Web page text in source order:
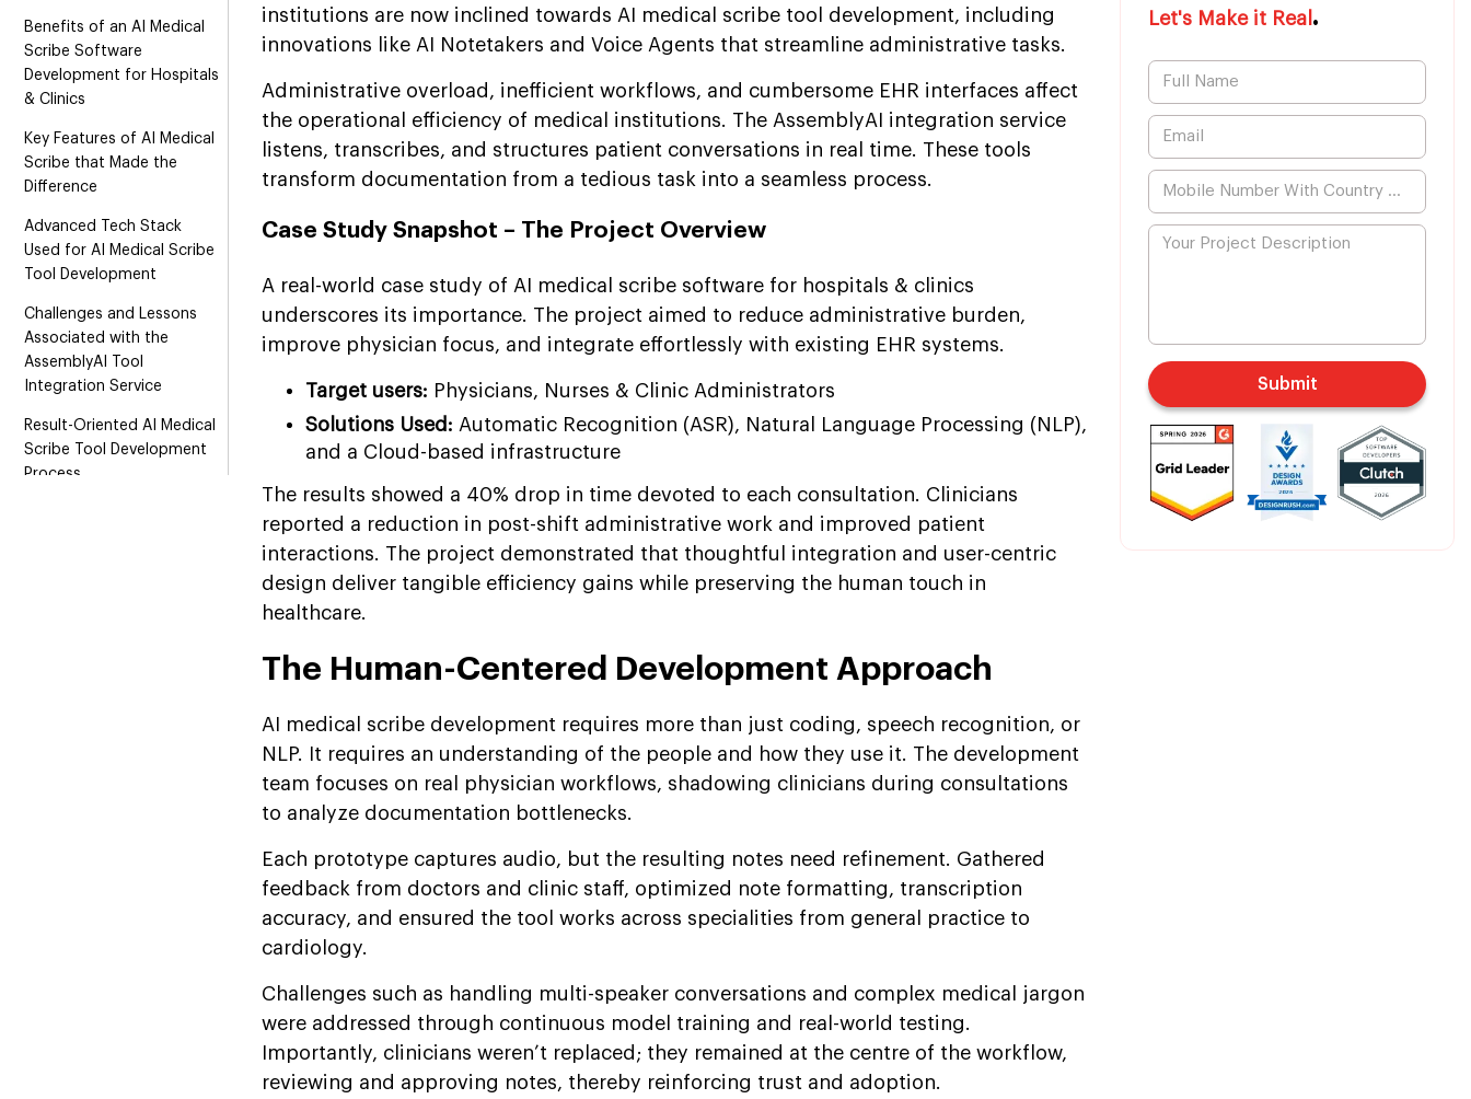
Benefits of an AI Medical
Scribe Software
Development for Hospitals
& Clinics
Key Features of AI Medical
Scribe that Made the
Difference
Advanced Tech Stack
Used for AI Medical Scribe
Tool Development
Challenges and Lessons
Associated with the
AssemblyAI Tool
Integration Service
Result-Oriented AI Medical
Scribe Tool Development
Process
institutions are now inclined towards AI medical scribe tool development, including
innovations like AI Notetakers and Voice Agents that streamline administrative tasks.
Administrative overload, inefficient workflows, and cumbersome EHR interfaces affect
the operational efficiency of medical institutions. The AssemblyAI integration service
listens, transcribes, and structures patient conversations in real time. These tools
transform documentation from a tedious task into a seamless process.
Case Study Snapshot – The Project Overview
A real-world case study of AI medical scribe software for hospitals & clinics
underscores its importance. The project aimed to reduce administrative burden,
improve physician focus, and integrate effortlessly with existing EHR systems.
Target users: Physicians, Nurses & Clinic Administrators
Solutions Used: Automatic Recognition (ASR), Natural Language Processing (NLP),
and a Cloud-based infrastructure
The results showed a 40% drop in time devoted to each consultation. Clinicians
reported a reduction in post-shift administrative work and improved patient
interactions. The project demonstrated that thoughtful integration and user-centric
design deliver tangible efficiency gains while preserving the human touch in
healthcare.
The Human-Centered Development Approach
AI medical scribe development requires more than just coding, speech recognition, or
NLP. It requires an understanding of the people and how they use it. The development
team focuses on real physician workflows, shadowing clinicians during consultations
to analyze documentation bottlenecks.
Each prototype captures audio, but the resulting notes need refinement. Gathered
feedback from doctors and clinic staff, optimized note formatting, transcription
accuracy, and ensured the tool works across specialities from general practice to
cardiology.
Challenges such as handling multi-speaker conversations and complex medical jargon
were addressed through continuous model training and real-world testing.
Importantly, clinicians weren’t replaced; they remained at the centre of the workflow,
reviewing and approving notes, thereby reinforcing trust and adoption.
Let's Make it Real .
Submit